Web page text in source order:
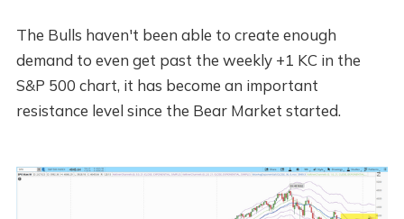
The Bulls haven't been able to create enough
demand to even get past the weekly +1 KC in the
S&P 500 chart, it has become an important
resistance level since the Bear Market started.